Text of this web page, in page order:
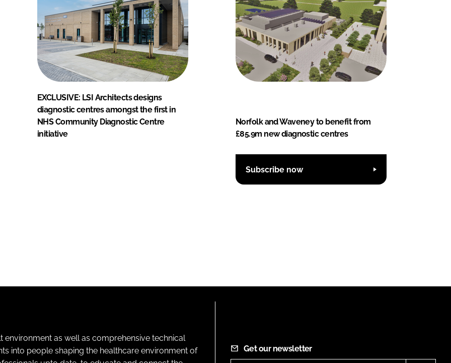
EXCLUSIVE: LSI Architects designs
diagnostic centres amongst the first in
NHS Community Diagnostic Centre
initiative
Norfolk and Waveney to benefit from
£85.9m new diagnostic centres
Subscribe now
as well as comprehensive technical
into people shaping the healthcare environment of
Get our newsletter